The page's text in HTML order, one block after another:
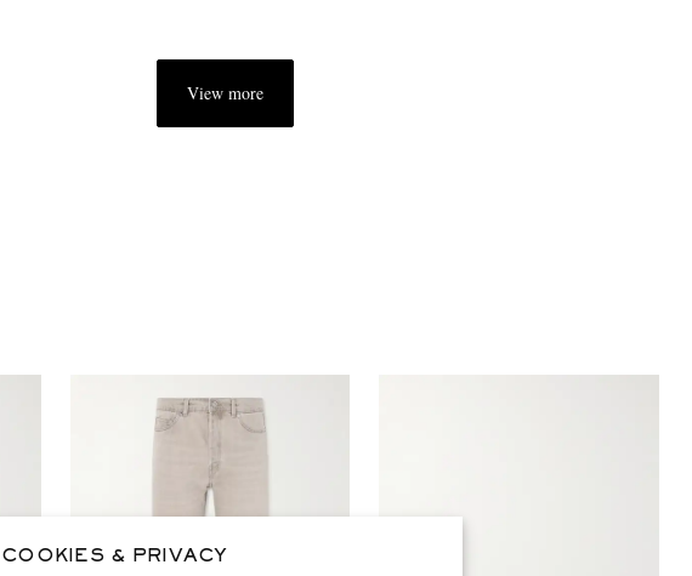
View more
COOKIES & PRIVACY